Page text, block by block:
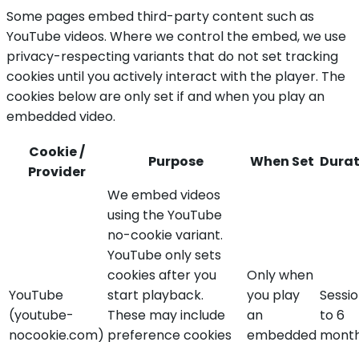
Some pages embed third-party content such as
YouTube videos. Where we control the embed, we use
privacy-respecting variants that do not set tracking
cookies until you actively interact with the player. The
cookies below are only set if and when you play an
embedded video.
Cookie /
Provider
Purpose When Set
YouTube
(youtube-
nocookie.com)
We embed videos
using the YouTube
no-cookie variant.
YouTube only sets
cookies after you
start playback.
These may include
preference cookies
Only when
you play
an
embedded
to 6